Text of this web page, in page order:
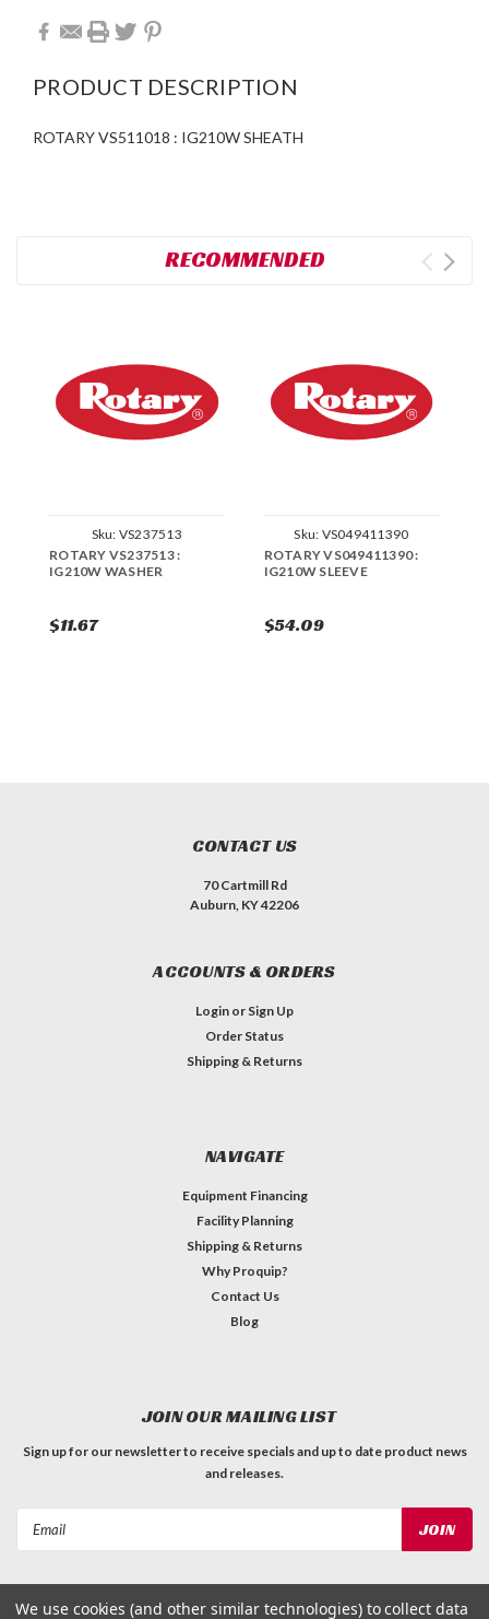
PRODUCT DESCRIPTION
ROTARY VS511018 : IG210W SHEATH
RECOMMENDED
Sku: VS237513
ROTARY VS237513 :
IG210W WASHER
$11.67
Sku: VS049411390
ROTARY VS049411390 :
IG210W SLEEVE
$54.09
CONTACT US
70 Cartmill Rd
Auburn, KY 42206
ACCOUNTS & ORDERS
Login or Sign Up
Order Status
Shipping & Returns
NAVIGATE
Equipment Financing
Facility Planning
Shipping & Returns
Why Proquip?
Contact Us
Blog
JOIN OUR MAILING LIST
Sign up for our newsletter to receive specials and up to date product news
and releases.
We use cookies (and other similar technologies) to collect data